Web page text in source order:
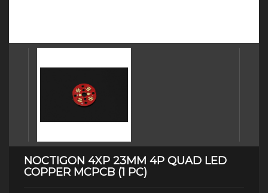
NOCTIGON 4XP 23MM 4P QUAD LED
COPPER MCPCB (1 PC)